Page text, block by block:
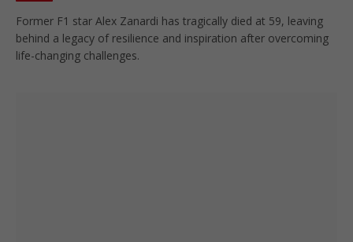
Former F1 star Alex Zanardi has tragically died at 59, leaving
behind a legacy of resilience and inspiration after overcoming
life-changing challenges.